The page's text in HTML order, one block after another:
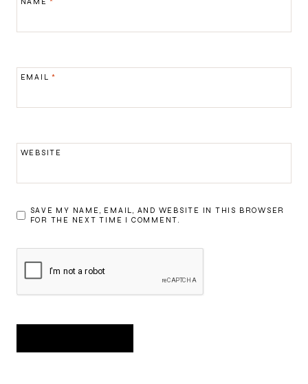
EMAIL*
WEBSITE
SAVE MY NAME, EMAIL, AND WEBSITE IN THIS BROWSER
FOR THE NEXT TIME I COMMENT.